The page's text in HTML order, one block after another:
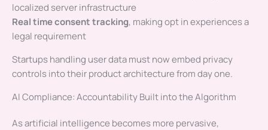
localized server infrastructure
Real time consent tracking, making opt in experiences a
legal requirement
Startups handling user data must now embed privacy
controls into their product architecture from day one.
AI Compliance: Accountability Built into the Algorithm
As artificial intelligence becomes more pervasive,